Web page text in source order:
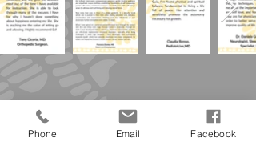
Phone Email Facebook